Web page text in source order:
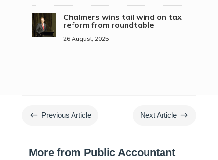
Chalmers wins tail wind on tax
reform from roundtable
26 August, 2025
# Previous Article Next Article $
More from Public Accountant